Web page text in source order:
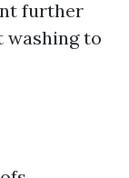
further
washing to